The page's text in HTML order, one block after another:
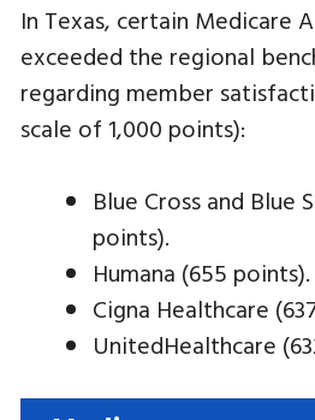
In Texas, certain Medicare
exceeded the regional
regarding member
scale of 1,000 points):
Blue Cross and Blue
points).
Humana (655 points).
Cigna Healthcare
UnitedHealthcare